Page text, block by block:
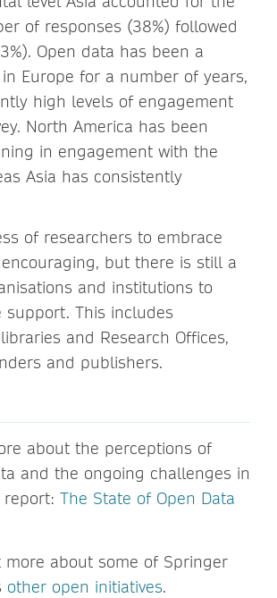
of responses (38%) followed
Open data has been a
Europe for a number of years,
high levels of engagement
North America has been
in engagement with the
Asia has consistently
of researchers to embrace
but there is still a
and institutions to
support. This includes
and Research Offices,
and publishers.
about the perceptions of
and the ongoing challenges in
The State of Open Data
more about some of Springer
other open initiatives.